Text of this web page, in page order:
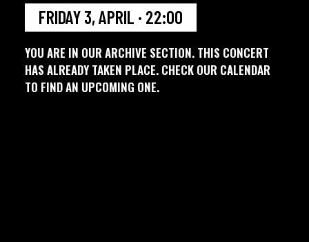
FRIDAY 3, APRIL · 22:00
YOU ARE IN OUR ARCHIVE SECTION. THIS CONCERT
HAS ALREADY TAKEN PLACE. CHECK OUR CALENDAR
TO FIND AN UPCOMING ONE.